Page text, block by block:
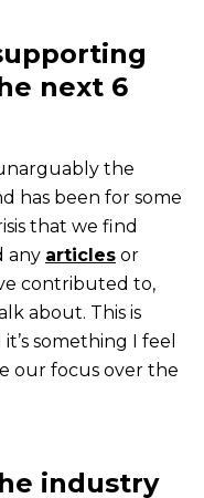
next 6
the
has been for some
that we find
any articles or
contributed to,
about. This is
something I feel
our focus over the
industry